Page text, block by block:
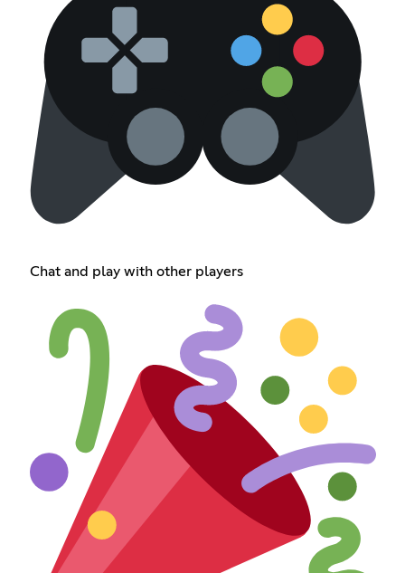
Chat and play with other players